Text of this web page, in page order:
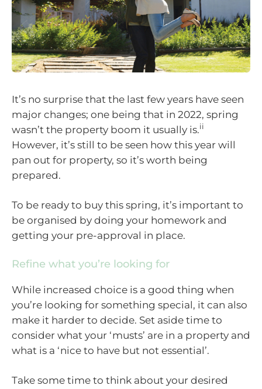
It’s no surprise that the last few years have seen
major changes; one being that in 2022, spring
wasn’t the property boom it usually is.ii
However, it’s still to be seen how this year will
pan out for property, so it’s worth being
prepared.
To be ready to buy this spring, it’s important to
be organised by doing your homework and
getting your pre-approval in place.
Refine what you’re looking for
While increased choice is a good thing when
you’re looking for something special, it can also
make it harder to decide. Set aside time to
consider what your ‘musts’ are in a property and
what is a ‘nice to have but not essential’.
Take some time to think about your desired